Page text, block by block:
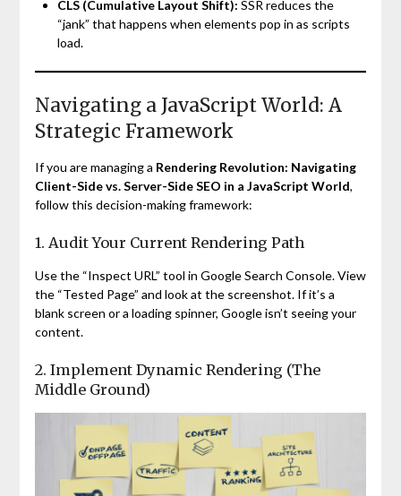
CLS (Cumulative Layout Shift): SSR reduces the
“jank” that happens when elements pop in as scripts
load.
Navigating a JavaScript World: A
Strategic Framework
If you are managing a Rendering Revolution: Navigating
Client-Side vs. Server-Side SEO in a JavaScript World,
follow this decision-making framework:
1. Audit Your Current Rendering Path
Use the “Inspect URL” tool in Google Search Console. View
the “Tested Page” and look at the screenshot. If it’s a
blank screen or a loading spinner, Google isn’t seeing your
content.
2. Implement Dynamic Rendering (The
Middle Ground)